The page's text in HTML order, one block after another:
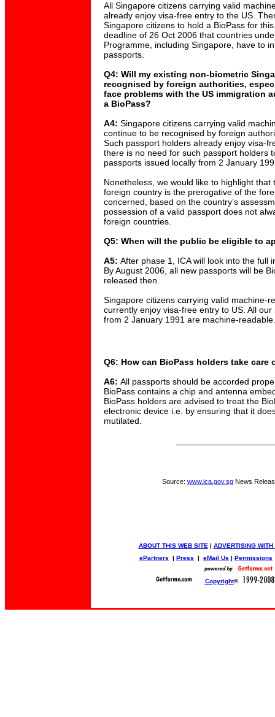
All Singapore citizens carrying valid
already enjoy visa-free entry to the US.
Singapore citizens to hold a BioPass for
deadline of 26 Oct 2006 that countries
Programme, including Singapore, have to
passports.
Q4: Will my existing non-biometric
recognised by foreign authorities,
face problems with the US immigration
a BioPass?
A4: Singapore citizens carrying valid
continue to be recognised by foreign
Such passport holders already enjoy visa-
there is no need for such passport holders
passports issued locally from 2 January
Nonetheless, we would like to highlight
foreign country is the prerogative of the
concerned, based on the country’s
possession of a valid passport does not
foreign countries.
Q5: When will the public be eligible to
A5: After phase 1, ICA will look into the full
By August 2006, all new passports will be
released then.
Singapore citizens carrying valid machine-
currently enjoy visa-free entry to US. All
from 2 January 1991 are machine-readable.
Q6: How can BioPass holders take care
A6: All passports should be accorded
BioPass contains a chip and antenna
BioPass holders are advised to treat the
electronic device i.e. by ensuring that it
mutilated.
Source: www.ica.gov.sgNews
ABOUT THIS WEB SITE | ADVERTISING WITH
ePartners | Press | eMail Us | Permissions
Copyright©